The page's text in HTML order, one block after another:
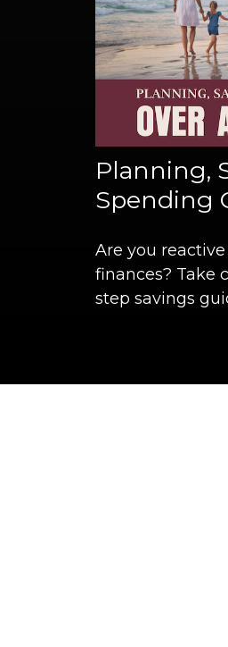
Planning,
Spending
Are you
finances? Take
step savings